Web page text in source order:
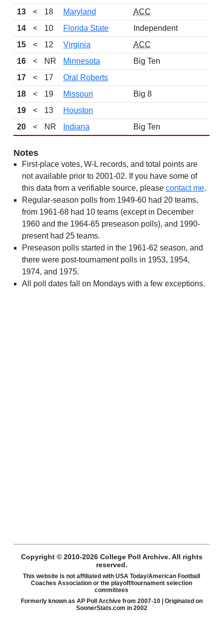
13
< 18 Maryland
ACC
14
< 10 Florida State
Independent
15
< 12 Virginia
ACC
16
< NR Minnesota
Big Ten
17
< 17
Oral Roberts
18
< 19 Missouri
Big 8
19
< 13
Houston
20
< NR Indiana Big Ten
Notes
First-place votes, W-L records, and total points are
not available prior to 2001-02. If you have some of
this data from a verifiable source, please contact me.
Regular-season polls from 1949-60 had 20 teams,
from 1961-68 had 10 teams (except in December
1960 and the 1964-65 preseason polls), and 1990-
present had 25 teams.
Preseason polls started in the 1961-62 season, and
there were post-tournament polls in 1953, 1954,
1974, and 1975.
All poll dates fall on Mondays with a few exceptions.
Copyright © 2010-2026 College Poll Archive. All rights
reserved.
This website is not affiliated with USA Today/American Football
Coaches Association or the playoff/tournament selection
committees
Formerly known as AP Poll Archive from 2007-10 | Originated on
SoonerStats.com in 2002